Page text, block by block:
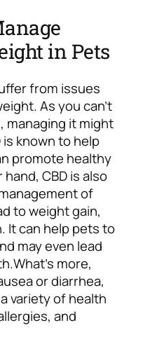
in Pets
from issues
As you can’t
managing it might
is known to help
promote healthy
CBD is also
of
to weight gain,
It can help pets to
may even lead
What’s more,
or diarrhea,
variety of health
and